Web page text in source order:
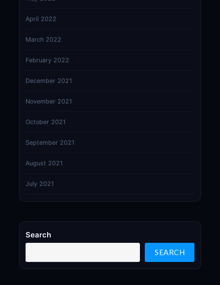
April 2022
March 2022
February 2022
December 2021
November 2021
October 2021
September 2021
August 2021
July 2021
Search
SEARCH